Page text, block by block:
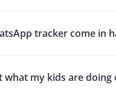
tracker come in
what my kids are doing